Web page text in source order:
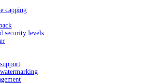
capping
security levels